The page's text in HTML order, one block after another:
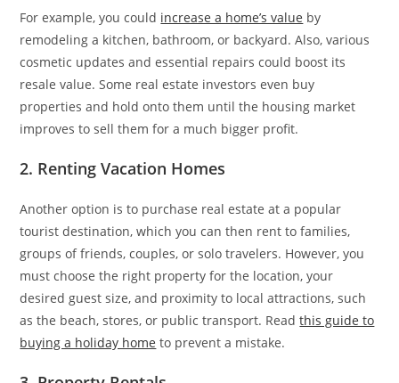
For example, you could increase a home’s value by
remodeling a kitchen, bathroom, or backyard. Also, various
cosmetic updates and essential repairs could boost its
resale value. Some real estate investors even buy
properties and hold onto them until the housing market
improves to sell them for a much bigger profit.
2. Renting Vacation Homes
Another option is to purchase real estate at a popular
tourist destination, which you can then rent to families,
groups of friends, couples, or solo travelers. However, you
must choose the right property for the location, your
desired guest size, and proximity to local attractions, such
as the beach, stores, or public transport. Readthis guide to
buying a holiday home to prevent a mistake.